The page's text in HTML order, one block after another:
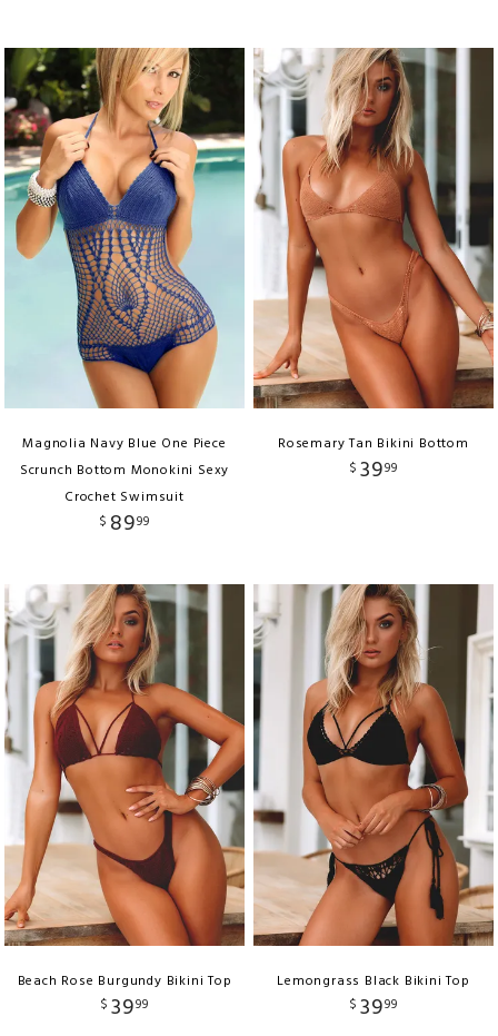
Magnolia Navy Blue One Piece
Scrunch Bottom Monokini Sexy
Crochet Swimsuit
$ 8999
Rosemary Tan Bikini Bottom
$ 3999
Beach Rose Burgundy Bikini Top
$ 3999
Lemongrass Black Bikini Top
$ 3999